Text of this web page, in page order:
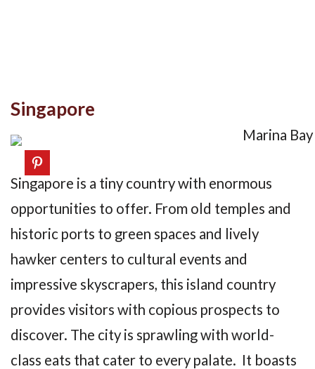
Singapore
Singapore is a tiny country with enormous
opportunities to offer. From old temples and
historic ports to green spaces and lively
hawker centers to cultural events and
impressive skyscrapers, this island country
provides visitors with copious prospects to
discover. The city is sprawling with world-
class eats that cater to every palate. It boasts